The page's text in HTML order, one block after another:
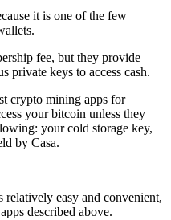
it is one of the few
fee, but they provide
private keys to access cash.
crypto mining apps for
your bitcoin unless they
your cold storage key,
by Casa.
easy and convenient,
described above.